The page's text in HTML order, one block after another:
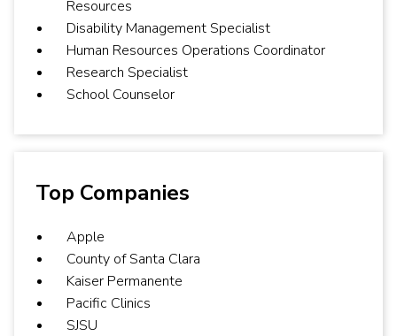
Resources
Disability Management Specialist
Human Resources Operations Coordinator
Research Specialist
School Counselor
Top Companies
Apple
County of Santa Clara
Kaiser Permanente
Pacific Clinics
SJSU